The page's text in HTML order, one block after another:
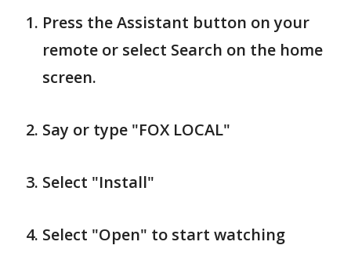
Press the Assistant button on your
remote or select Search on the home
screen.
Say or type "FOX LOCAL"
Select "Install"
Select "Open" to start watching